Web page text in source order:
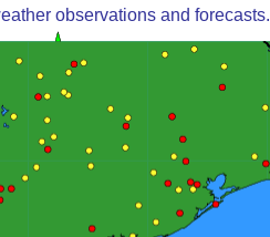
observations and forecasts.